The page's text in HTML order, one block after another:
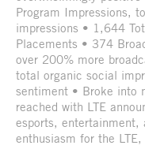
Program Impressions,
impressions • 1,644
Placements • 374
over 200% more
total organic social
sentiment • Broke into
reached with LTE
esports, entertainment,
enthusiasm for the